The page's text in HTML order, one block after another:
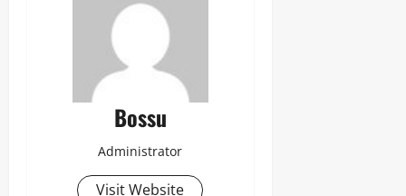
Bossu
Administrator
Visit Website